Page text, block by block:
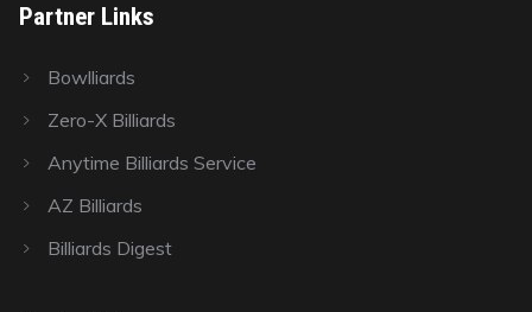
Partner Links
Bowlliards
Zero-X Billiards
Anytime Billiards Service
AZ Billiards
Billiards Digest